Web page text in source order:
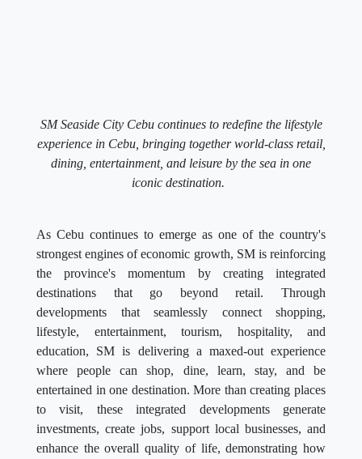
SM Seaside City Cebu continues to redefine the lifestyle
experience in Cebu, bringing together world-class retail,
dining, entertainment, and leisure by the sea in one
iconic destination.
As Cebu continues to emerge as one of the country's
strongest engines of economic growth, SM is reinforcing
the province's momentum by creating integrated
destinations that go beyond retail. Through
developments that seamlessly connect shopping,
lifestyle, entertainment, tourism, hospitality, and
education, SM is delivering a maxed-out experience
where people can shop, dine, learn, stay, and be
entertained in one destination. More than creating places
to visit, these integrated developments generate
investments, create jobs, support local businesses, and
enhance the overall quality of life, demonstrating how